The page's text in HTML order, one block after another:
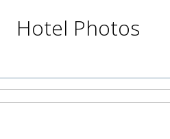
Hotel Photos